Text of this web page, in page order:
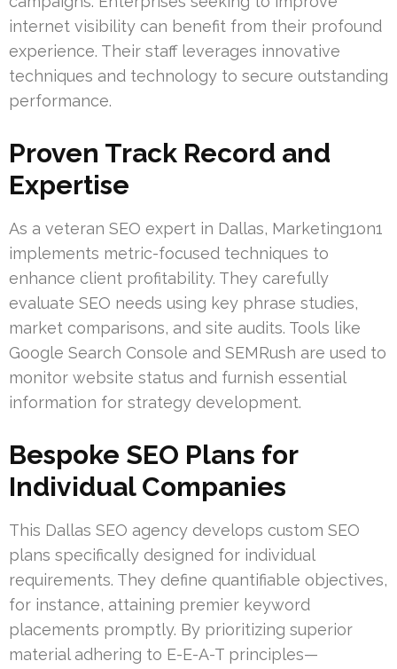
internet visibility can benefit from their profound
experience. Their staff leverages innovative
techniques and technology to secure outstanding
performance.
Proven Track Record and
Expertise
As a veteran SEO expert in Dallas, Marketing1on1
implements metric-focused techniques to
enhance client profitability. They carefully
evaluate SEO needs using key phrase studies,
market comparisons, and site audits. Tools like
Google Search Console and SEMRush are used to
monitor website status and furnish essential
information for strategy development.
Bespoke SEO Plans for
Individual Companies
This Dallas SEO agency develops custom SEO
plans specifically designed for individual
requirements. They define quantifiable objectives,
for instance, attaining premier keyword
placements promptly. By prioritizing superior
material adhering to E-E-A-T principles—